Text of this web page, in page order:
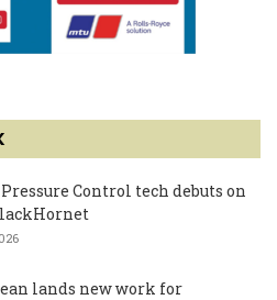
Control tech debuts on
lands new work for